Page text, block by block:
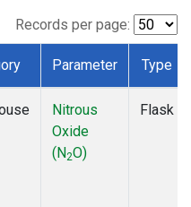
Records per page:
Parameter Type
Nitrous
Oxide
(N2O)
Flask